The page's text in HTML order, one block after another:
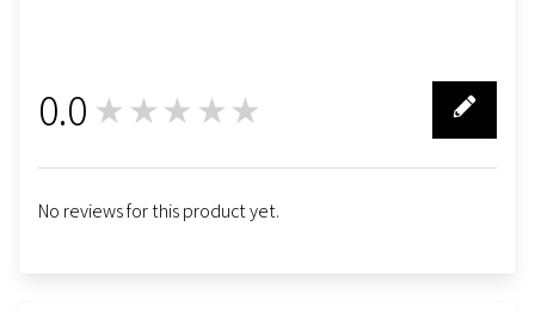
0.0 ★★★★★
No reviews for this product yet.